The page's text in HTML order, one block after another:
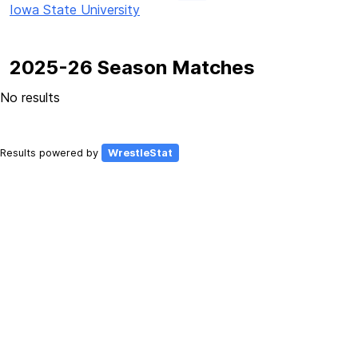
Iowa State University
2025-26 Season Matches
No results
Results powered by WrestleStat